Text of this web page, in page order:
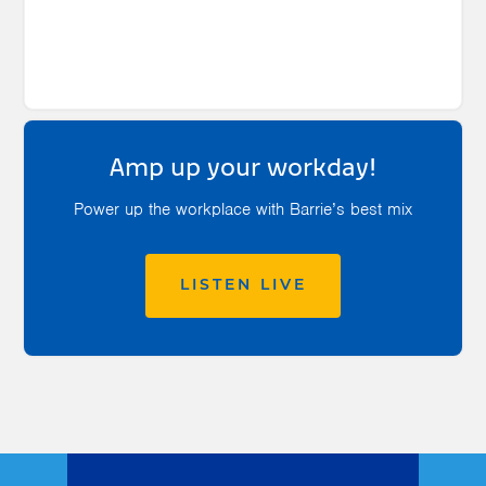
Amp up your workday!
Power up the workplace with Barrie’s best mix
LISTEN LIVE